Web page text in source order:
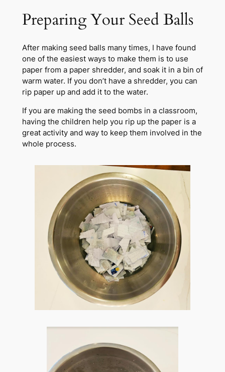
Preparing Your Seed Balls
After making seed balls many times, I have found
one of the easiest ways to make them is to use
paper from a paper shredder, and soak it in a bin of
warm water. If you don’t have a shredder, you can
rip paper up and add it to the water.
If you are making the seed bombs in a classroom,
having the children help you rip up the paper is a
great activity and way to keep them involved in the
whole process.